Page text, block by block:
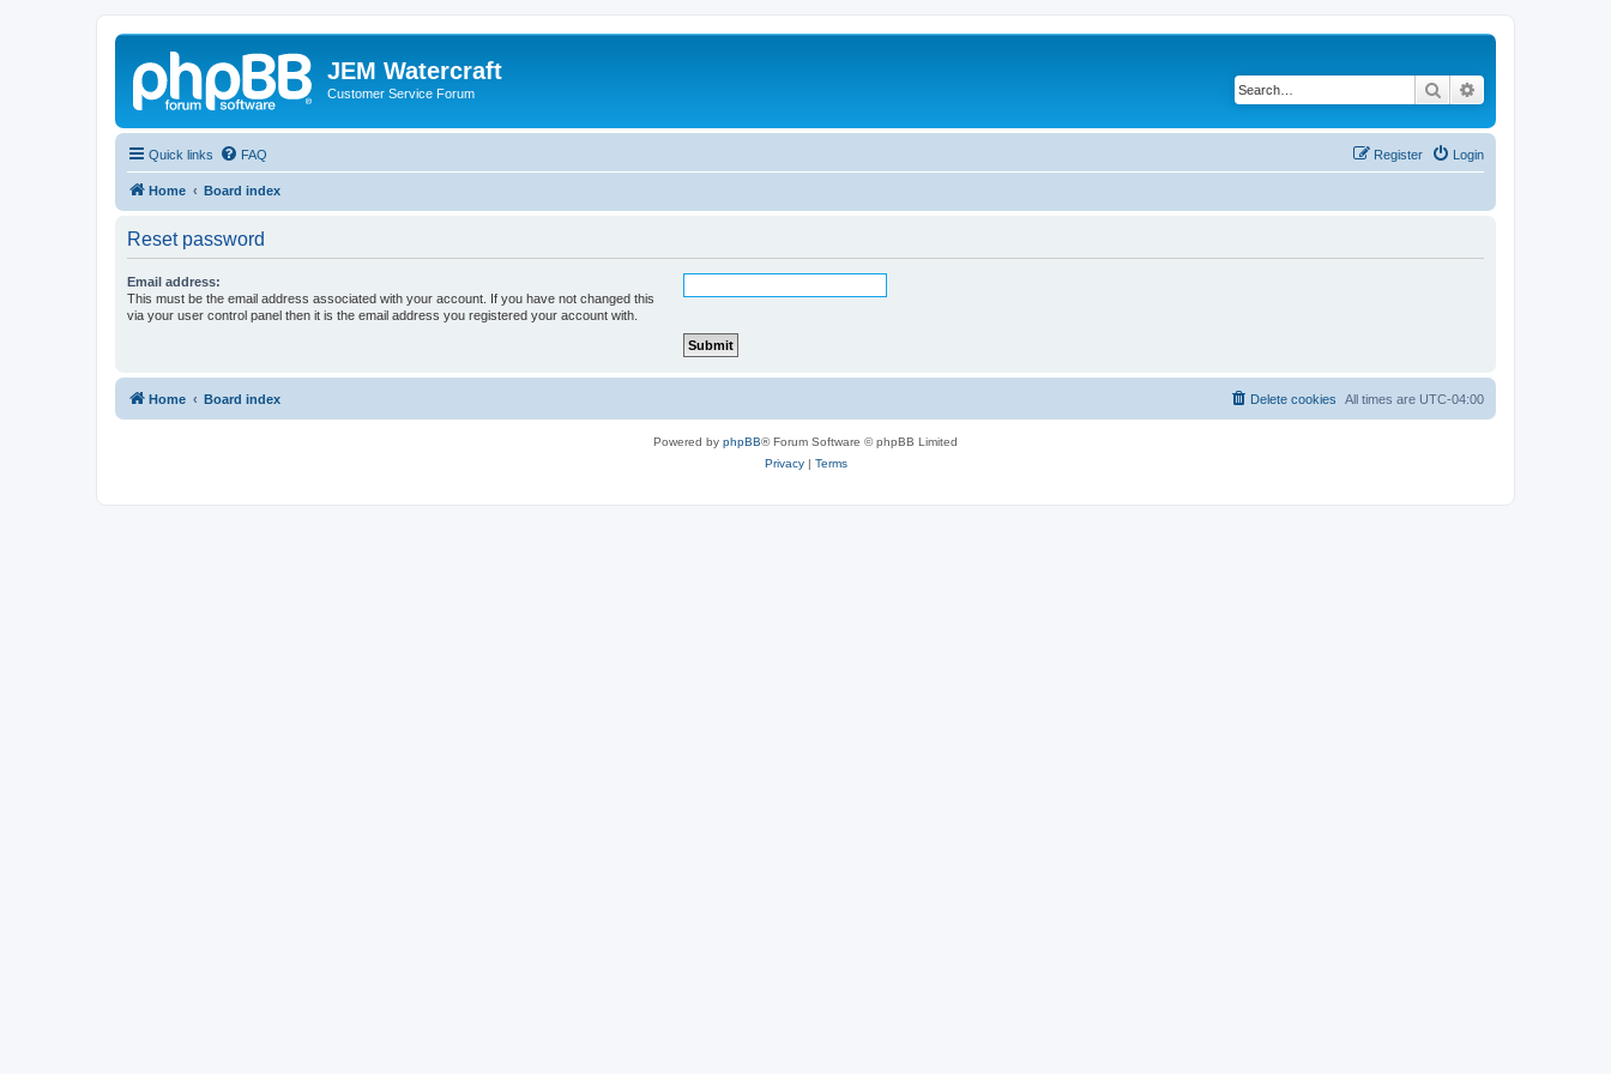
JEM Watercraft
Customer Service Forum Search
Quick links FAQ Login
Register
Home Board index
Reset password
Email address:
This must be the email address associated with your account. If you have not changed this
via your user control panel then it is the email address you registered your account with.
Home Board index All times are UTC-04:00
Delete cookies
Powered by phpBB® Forum Software © phpBB Limited
Privacy| Terms